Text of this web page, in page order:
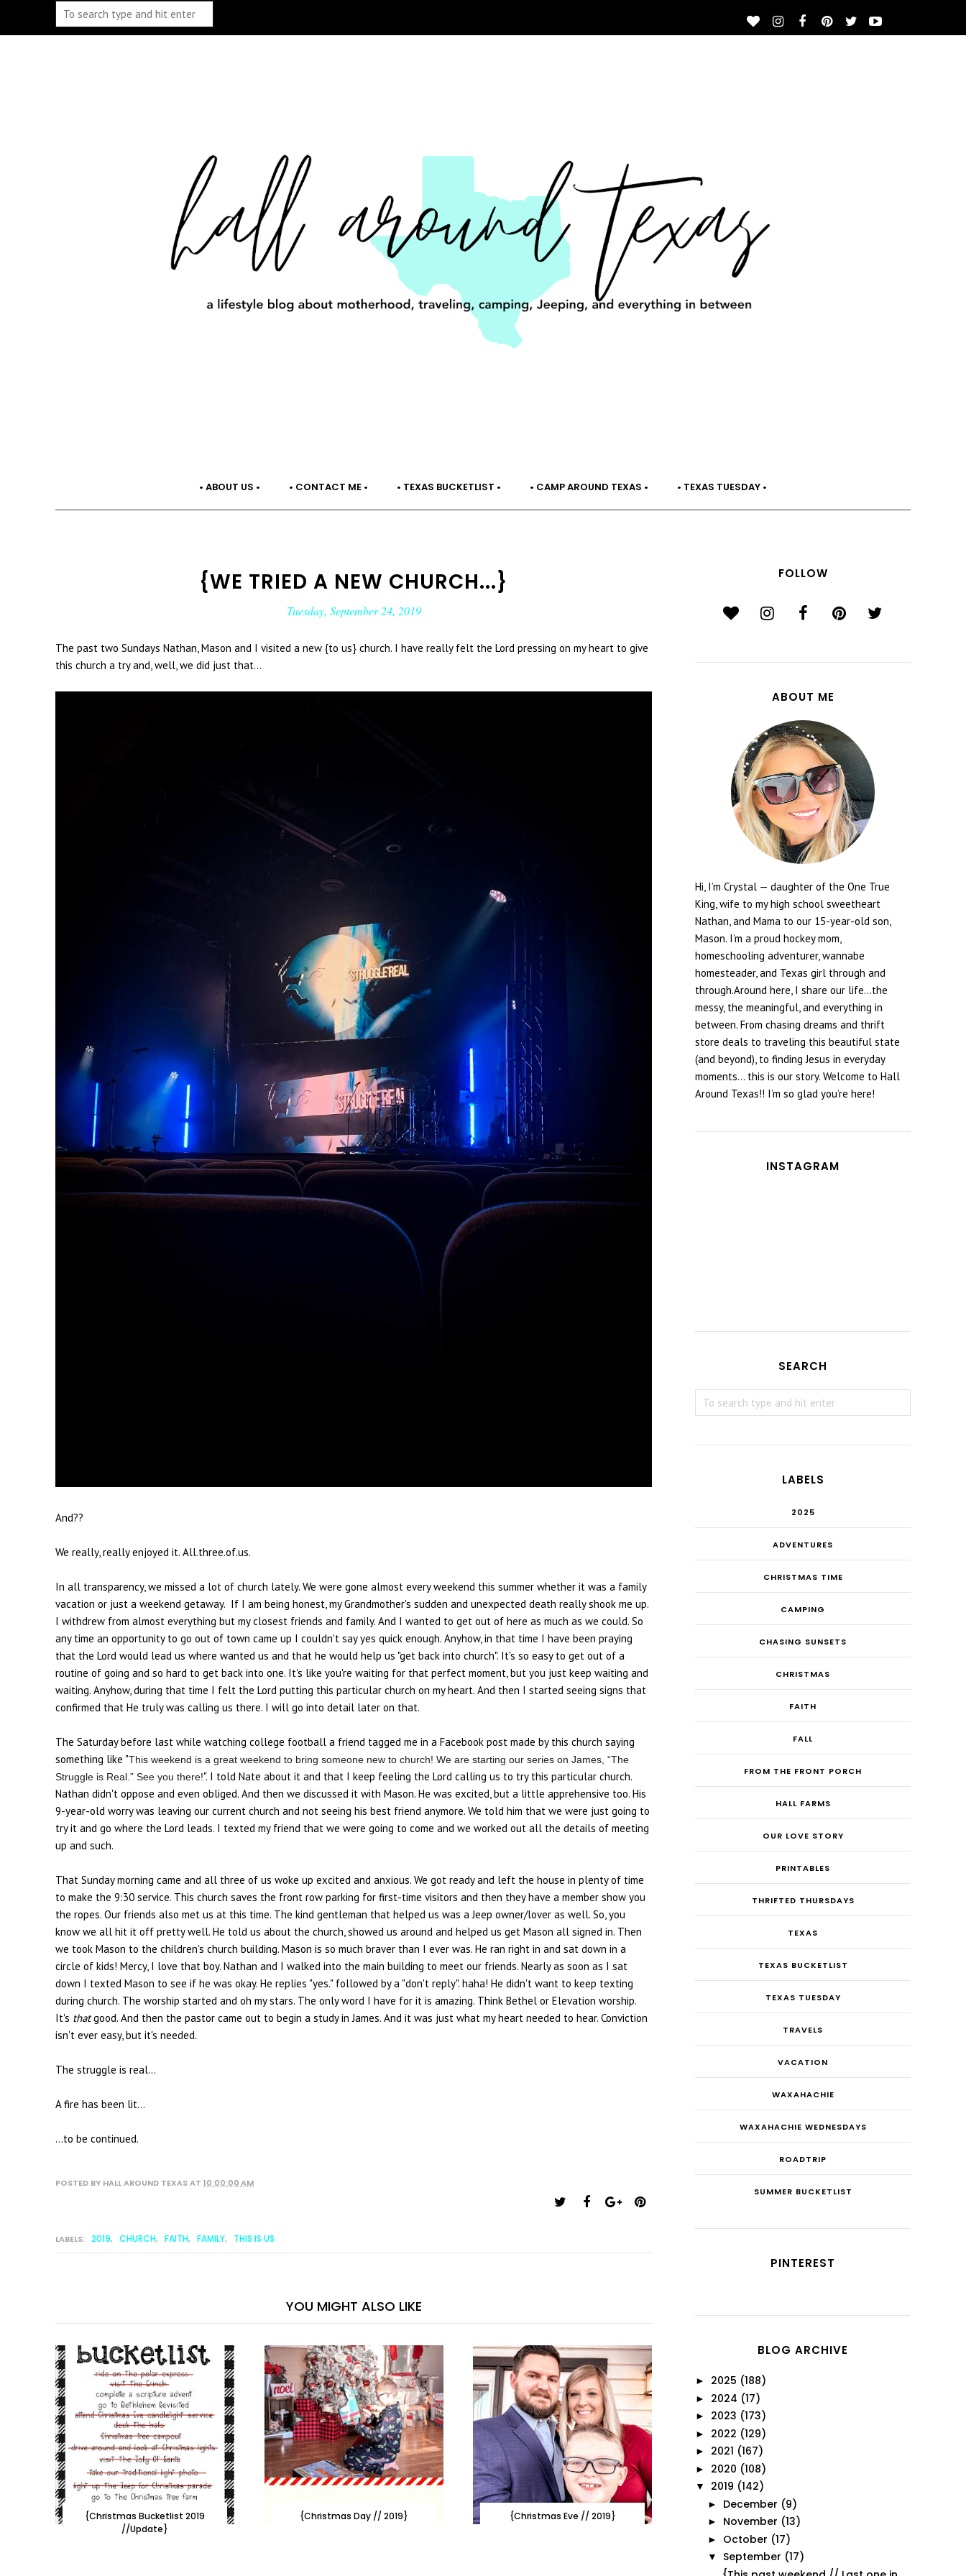
• ABOUT US • • CONTACT ME • • TEXAS BUCKETLIST • • CAMP AROUND TEXAS • • TEXAS TUESDAY •
{WE TRIED A NEW CHURCH...}
Tuesday, September 24, 2019
The past two Sundays Nathan, Mason and I visited a new {to us} church. I have really felt the Lord pressing on my heart to give
this church a try and, well, we did just that...
And??
We really, really enjoyed it. All.three.of.us.
In all transparency, we missed a lot of church lately. We were gone almost every weekend this summer whether it was a family
vacation or just a weekend getaway. If I am being honest, my Grandmother's sudden and unexpected death really shook me up.
I withdrew from almost everything but my closest friends and family. And I wanted to get out of here as much as we could. So
any time an opportunity to go out of town came up I couldn't say yes quick enough. Anyhow, in that time I have been praying
that the Lord would lead us where wanted us and that he would help us "get back into church". It's so easy to get out of a
routine of going and so hard to get back into one. It's like you're waiting for that perfect moment, but you just keep waiting and
waiting. Anyhow, during that time I felt the Lord putting this particular church on my heart. And then I started seeing signs that
confirmed that He truly was calling us there. I will go into detail later on that.
The Saturday before last while watching college football a friend tagged me in a Facebook post made by this church saying
something like "This weekend is a great weekend to bring someone new to church! We are starting our series on James, “The
Struggle is Real.” See you there!". I told Nate about it and that I keep feeling the Lord calling us to try this particular church.
Nathan didn't oppose and even obliged. And then we discussed it with Mason. He was excited, but a little apprehensive too. His
9-year-old worry was leaving our current church and not seeing his best friend anymore. We told him that we were just going to
try it and go where the Lord leads. I texted my friend that we were going to come and we worked out all the details of meeting
up and such.
That Sunday morning came and all three of us woke up excited and anxious. We got ready and left the house in plenty of time
to make the 9:30 service. This church saves the front row parking for first-time visitors and then they have a member show you
the ropes. Our friends also met us at this time. The kind gentleman that helped us was a Jeep owner/lover as well. So, you
know we all hit it off pretty well. He told us about the church, showed us around and helped us get Mason all signed in. Then
we took Mason to the children's church building. Mason is so much braver than I ever was. He ran right in and sat down in a
circle of kids! Mercy, I love that boy. Nathan and I walked into the main building to meet our friends. Nearly as soon as I sat
down I texted Mason to see if he was okay. He replies "yes." followed by a "don't reply". haha! He didn't want to keep texting
during church. The worship started and oh my stars. The only word I have for it is amazing. Think Bethel or Elevation worship.
It's thatgood. And then the pastor came out to begin a study in James. And it was just what my heart needed to hear. Conviction
isn't ever easy, but it's needed.
The struggle is real...
A fire has been lit...
...to be continued.
POSTED BY HALL AROUND TEXASAT 10:00:00 AM
LABELS: 2019, CHURCH, FAITH, FAMILY, THIS IS US
YOU MIGHT ALSO LIKE
{Christmas Bucketlist 2019
//Update}
{Christmas Day // 2019} {Christmas Eve // 2019}
FOLLOW
ABOUT ME
Hi, I’m Crystal — daughter of the One True
King, wife to my high school sweetheart
Nathan, and Mama to our 15-year-old son,
Mason. I’m a proud hockey mom,
homeschooling adventurer, wannabe
homesteader, and Texas girl through and
through.Around here, I share our life...the
messy, the meaningful, and everything in
between. From chasing dreams and thrift
store deals to traveling this beautiful state
(and beyond), to finding Jesus in everyday
moments... this is our story. Welcome to Hall
Around Texas!! I’m so glad you’re here!
INSTAGRAM
SEARCH
LABELS
2025
ADVENTURES
CHRISTMAS TIME
CAMPING
CHASING SUNSETS
CHRISTMAS
FAITH
FALL
FROM THE FRONT PORCH
HALL FARMS
OUR LOVE STORY
PRINTABLES
THRIFTED THURSDAYS
TEXAS
TEXAS BUCKETLIST
TEXAS TUESDAY
TRAVELS
VACATION
WAXAHACHIE
WAXAHACHIE WEDNESDAYS
ROADTRIP
SUMMER BUCKETLIST
PINTEREST
BLOG ARCHIVE
► 2025 (188)
► 2024 (17)
► 2023 (173)
► 2022 (129)
► 2021 (167)
► 2020 (108)
▼ 2019 (142)
► December (9)
► November (13)
► October (17)
▼ September (17)